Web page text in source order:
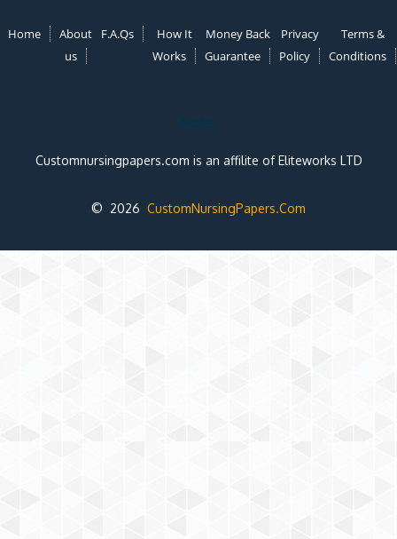
Home
About
us
F.A.Qs
How It
Works
Money Back
Guarantee
Privacy
Policy
Terms &
Conditions
Note:
Customnursingpapers.com is an affilite of Eliteworks LTD
© 2026 CustomNursingPapers.Com